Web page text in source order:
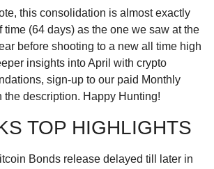
this consolidation is almost exactly
time (64 days) as the one we saw at the
before shooting to a new all time high
insights into April with crypto
sign-up to our paid Monthly
the description. Happy Hunting!
TOP HIGHLIGHTS
Bonds release delayed till later in